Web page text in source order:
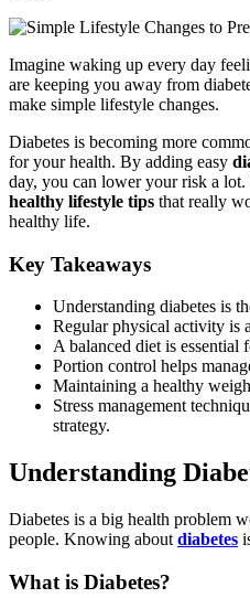
Imagine waking up every day
are keeping you away from
make simple lifestyle changes.
Diabetes is becoming more
for your health. By adding easy
day, you can lower your risk a
healthy lifestyle tips that really
healthy life.
Key Takeaways
Understanding diabetes is
Regular physical activity is
A balanced diet is essential
Portion control helps
Maintaining a healthy
Stress management
strategy.
Understanding
Diabetes is a big health problem
people. Knowing about diabetes
What is Diabetes?